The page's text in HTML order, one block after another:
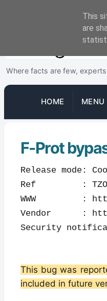
Where facts are few, experts
HOME MENU
F-Prot
Release mode:
Ref : TZO-07-
WWW :
Vendor :
Security
This bug was
included in future
This
are